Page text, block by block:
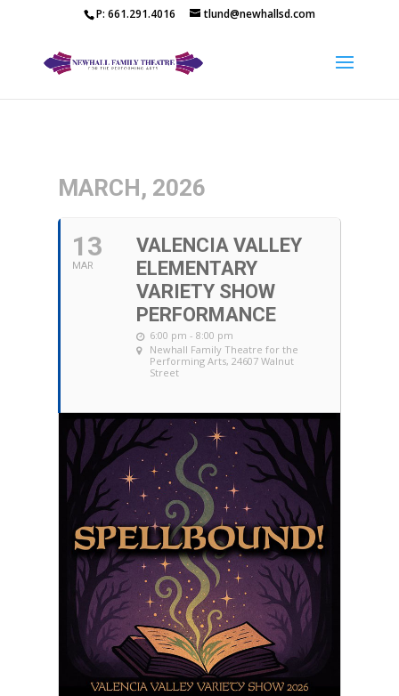
P: 661.291.4016 tlund@newhallsd.com
MARCH, 2026
13
MAR
VALENCIA VALLEY
ELEMENTARY
VARIETY SHOW
PERFORMANCE
6:00 pm - 8:00 pm
Newhall Family Theatre for the
Performing Arts, 24607 Walnut
Street